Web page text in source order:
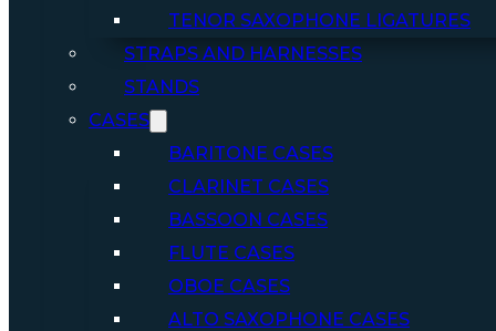
TENOR SAXOPHONE LIGATURES
STRAPS AND HARNESSES
STANDS
CASES
BARITONE CASES
CLARINET CASES
BASSOON CASES
FLUTE CASES
OBOE CASES
ALTO SAXOPHONE CASES